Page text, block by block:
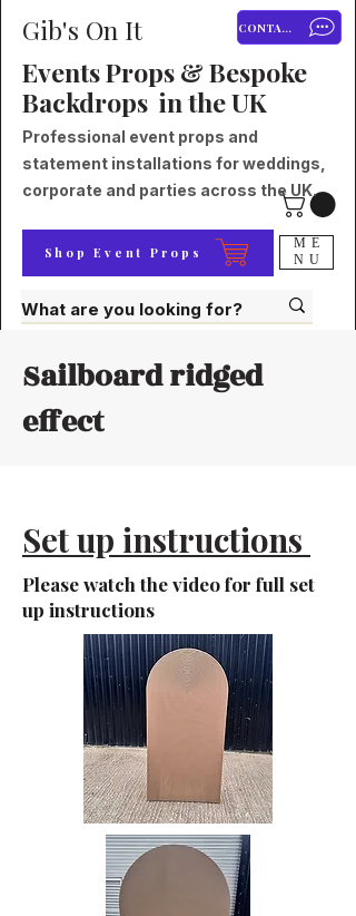
Gib's On It CONTACT
Events Props & Bespoke
Backdrops in the UK
Professional event props and
statement installations for weddings,
corporate and parties across the UK.
Shop Event Props
ME
NU
Sailboard ridged
effect
Set up instructions
Please watch the video for full set
up instructions